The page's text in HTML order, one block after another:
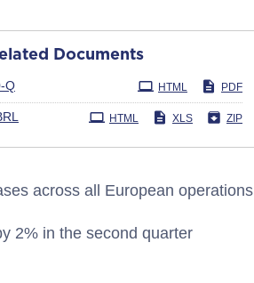
Documents
QFiling PDF
HTML
ZIP
XLS
HTML
across all European operations
2% in the second quarter